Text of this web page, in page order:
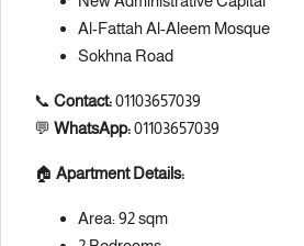
Al-Fattah Al-Aleem Mosque
Sokhna Road
📞 Contact:01103657039
💬 WhatsApp:01103657039
🏠 Apartment Details:
Area: 92 sqm